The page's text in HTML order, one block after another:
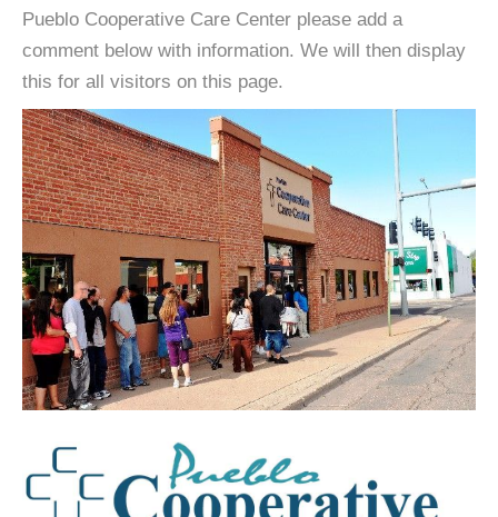
Pueblo Cooperative Care Center please add a
comment below with information. We will then display
this for all visitors on this page.